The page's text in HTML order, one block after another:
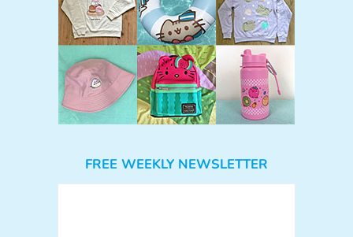
FREE WEEKLY NEWSLETTER